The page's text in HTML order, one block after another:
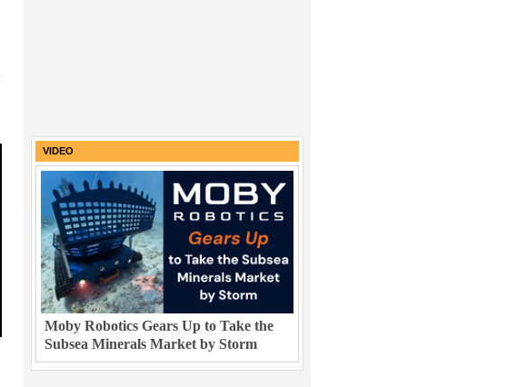
VIDEO
Moby Robotics Gears Up to Take the
Subsea Minerals Market by Storm